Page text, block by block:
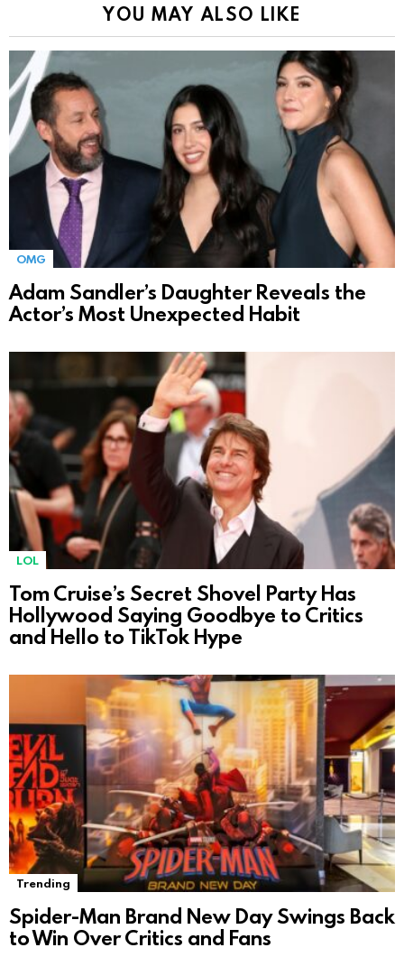
YOU MAY ALSO LIKE
OMG
Adam Sandler’s Daughter Reveals the
Actor’s Most Unexpected Habit
LOL
Tom Cruise’s Secret Shovel Party Has
Hollywood Saying Goodbye to Critics
and Hello to TikTok Hype
Trending
Spider-Man Brand New Day Swings Back
to Win Over Critics and Fans